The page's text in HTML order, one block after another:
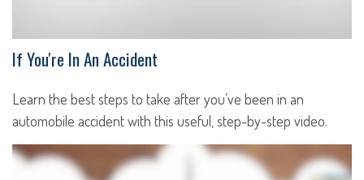
If You're In An Accident
Learn the best steps to take after you’ve been in an
automobile accident with this useful, step-by-step video.